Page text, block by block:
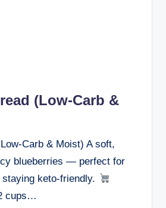
(Low-Carb &
Carb & Moist) A soft,
blueberries — perfect for
keto-friendly.
cups…